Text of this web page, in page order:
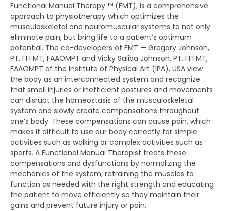
Functional Manual Therapy ™ (FMT), is a comprehensive
approach to physiotherapy which optimizes the
musculoskeletal and neuromuscular systems to not only
eliminate pain, but bring life to a patient’s optimum
potential. The co-developers of FMT — Gregory Johnson,
PT, FFFMT, FAAOMPT and Vicky Saliba Johnson, PT, FFFMT,
FAAOMPT of the Institute of Physical Art (IPA), USA view
the body as an interconnected system and recognize
that small injuries or inefficient postures and movements
can disrupt the homeostasis of the musculoskeletal
system and slowly create compensations throughout
one’s body. These compensations can cause pain, which
makes it difficult to use our body correctly for simple
activities such as walking or complex activities such as
sports. A Functional Manual Therapist treats these
compensations and dysfunctions by normalizing the
mechanics of the system, retraining the muscles to
function as needed with the right strength and educating
the patient to move efficiently so they maintain their
gains and prevent future injury or pain.